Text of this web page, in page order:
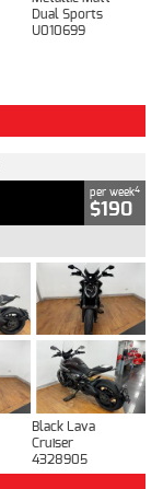
Dual Sports
U010699
per week4
$190
Black Lava
Cruiser
4328905